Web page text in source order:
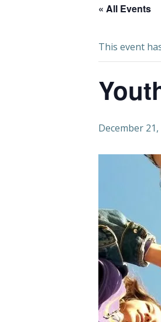
« All Events
This event
December